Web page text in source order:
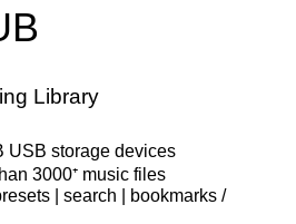
Library
USB storage devices
3000⁺ music files
| search | bookmarks /